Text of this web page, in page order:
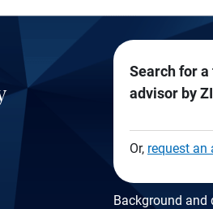
Search for a
advisor by
Or, request an
Background